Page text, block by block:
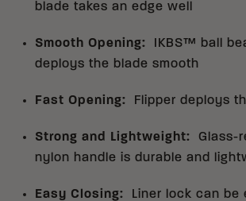
blade takes an edge well
Smooth Opening:
IKBS™ ball
deploys the blade smooth
Fast Opening: Flipper deploys
Strong and Lightweight:
Glass-
nylon handle is durable and
Easy Closing:
Liner lock can be